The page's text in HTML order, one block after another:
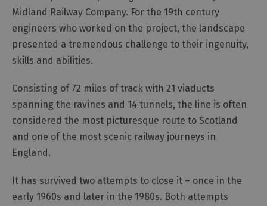
Travel
Touring
the
Lake
Cumbria
Access
for
all
-
Adventure
for
Everyone
Midland Railway Company. For the 19th century
engineers who worked on the project, the landscape
presented a tremendous challenge to their ingenuity,
skills and abilities.
Consisting of 72 miles of track with 21 viaducts
spanning the ravines and 14 tunnels, the line is often
considered the most picturesque route to Scotland
and one of the most scenic railway journeys in
England.
It has survived two attempts to close it – once in the
early 1960s and later in the 1980s. Both attempts